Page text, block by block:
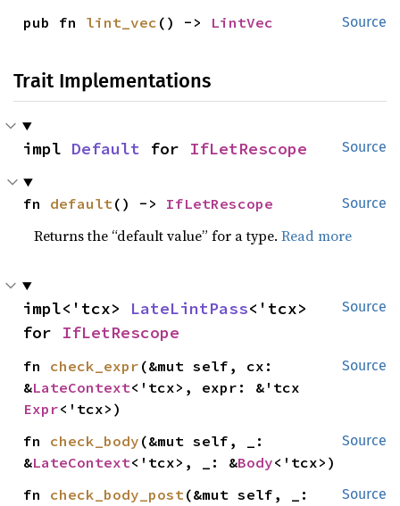
Source
pub fn lint_vec () -> LintVec
Trait Implementations
Source
impl Default for IfLetRescope
Source
fn default() -> IfLetRescope
Returns the “default value” for a type.Read more
Source
impl<'tcx> LateLintPass<'tcx>
for IfLetRescope
Source
fn check_expr (&mut self, cx:
&LateContext
Expr<'tcx>)
Source
fn check_body (&mut self, _:
&LateContext<'tcx>, _: &Body<'tcx>)
Source
fn check_body_post(&mut self, _: